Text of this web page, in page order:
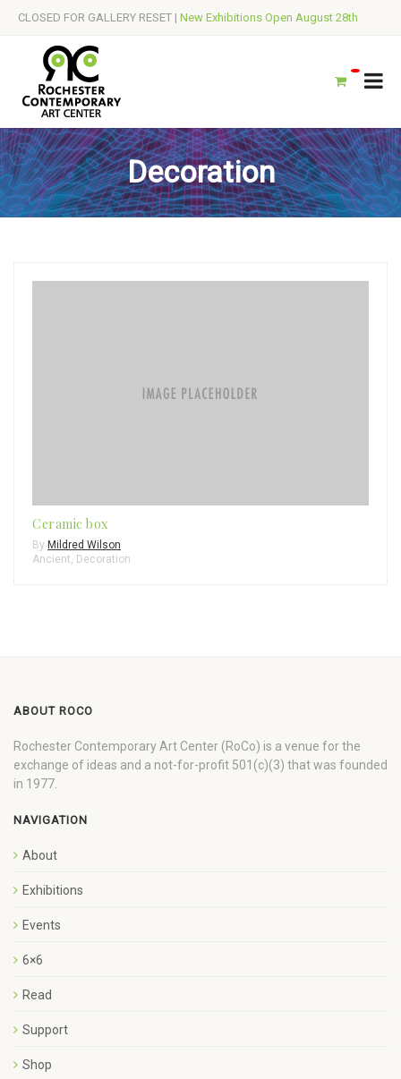
CLOSED FOR GALLERY RESET | New Exhibitions Open August 28th
Decoration
Ceramic box
By Mildred Wilson
Ancient Decoration
ABOUT ROCO
Rochester Contemporary Art Center (RoCo) is a venue for the
exchange of ideas and a not-for-profit 501(c)(3) that was founded
in 1977.
NAVIGATION
About
Exhibitions
Events
6×6
Read
Support
Shop